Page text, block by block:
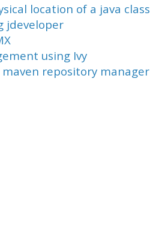
location of a java class
jdeveloper
using Ivy
repository manager